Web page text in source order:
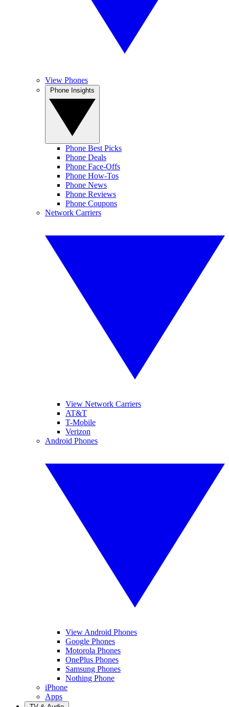
View Phones
Phone Best Picks
Phone Deals
Phone Face-Offs
Phone How-Tos
Phone News
Phone Reviews
Phone Coupons
Network Carriers
View Network Carriers
AT&T
T-Mobile
Verizon
Android Phones
View Android Phones
Google Phones
Motorola Phones
OnePlus Phones
Samsung Phones
Nothing Phone
iPhone
Apps